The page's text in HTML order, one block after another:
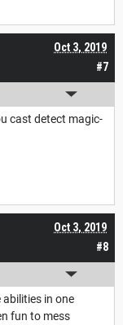
#7
Oct 3, 2019
cast detect magic-
#8
Oct 3, 2019
in one
fun to mess